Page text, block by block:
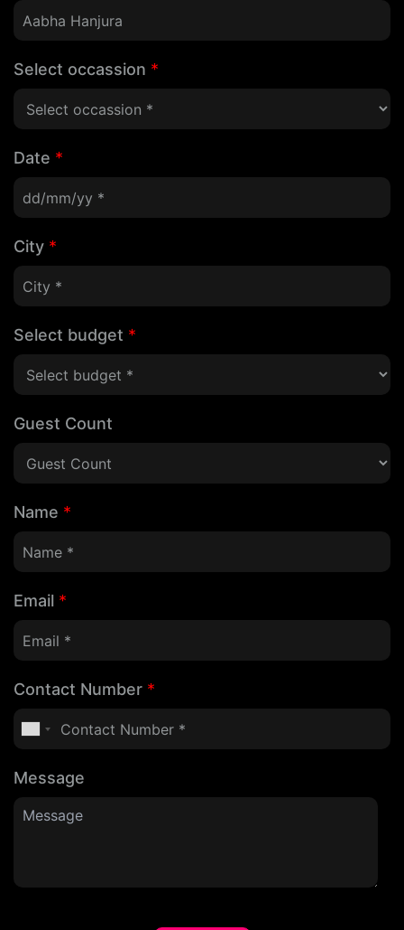
Select occassion *
Date *
City *
Select budget *
Guest Count
Name *
Email *
Contact Number *
Message